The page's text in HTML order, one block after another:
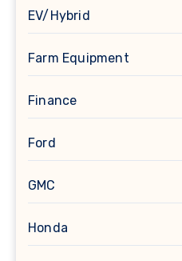
EV/Hybrid
Farm Equipment
Finance
Ford
GMC
Honda